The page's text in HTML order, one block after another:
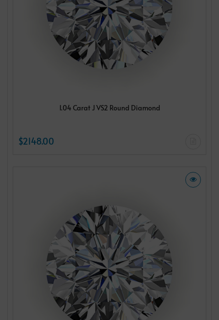
1.04 Carat J VS2 Round Diamond
$2148.00